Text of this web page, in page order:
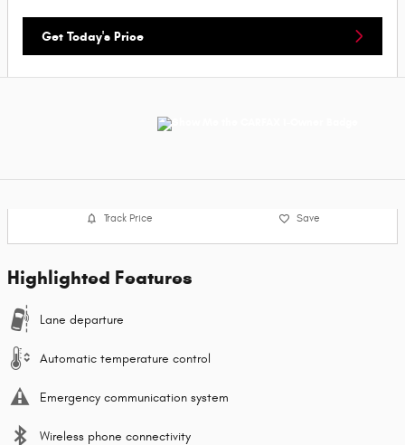
Get Today's Price
Track Price Save
Highlighted Features
Lane departure
Automatic temperature control
Emergency communication system
Wireless phone connectivity